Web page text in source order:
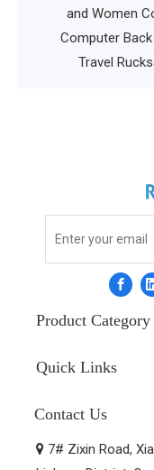
and Women
Computer Back
Travel
Product Category
Quick Links
Contact Us
 7# Zixin Road,